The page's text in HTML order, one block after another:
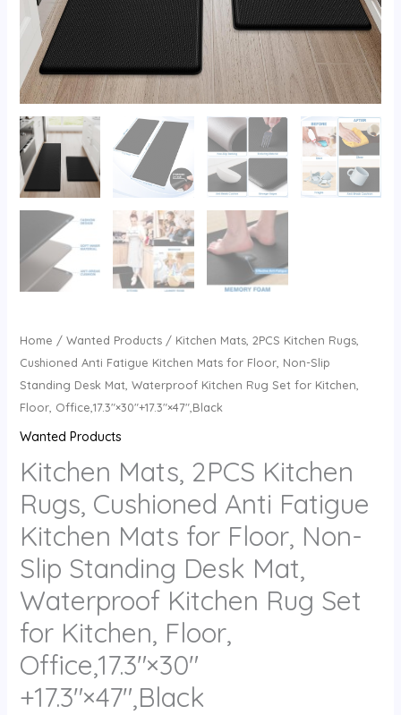
Home / Wanted Products/ Kitchen Mats, 2PCS Kitchen Rugs,
Cushioned Anti Fatigue Kitchen Mats for Floor, Non-Slip
Standing Desk Mat, Waterproof Kitchen Rug Set for Kitchen,
Floor, Office,17.3″×30″+17.3″×47″,Black
Wanted Products
Kitchen Mats, 2PCS Kitchen
Rugs, Cushioned Anti Fatigue
Kitchen Mats for Floor, Non-
Slip Standing Desk Mat,
Waterproof Kitchen Rug Set
for Kitchen, Floor,
Office,17.3″×30″
+17.3″×47″,Black